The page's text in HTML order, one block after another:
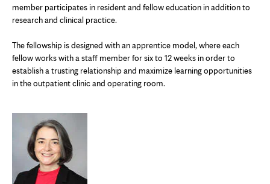
member participates in resident and fellow education in addition to
research and clinical practice.
The fellowship is designed with an apprentice model, where each
fellow works with a staff member for six to 12 weeks in order to
establish a trusting relationship and maximize learning opportunities
in the outpatient clinic and operating room.